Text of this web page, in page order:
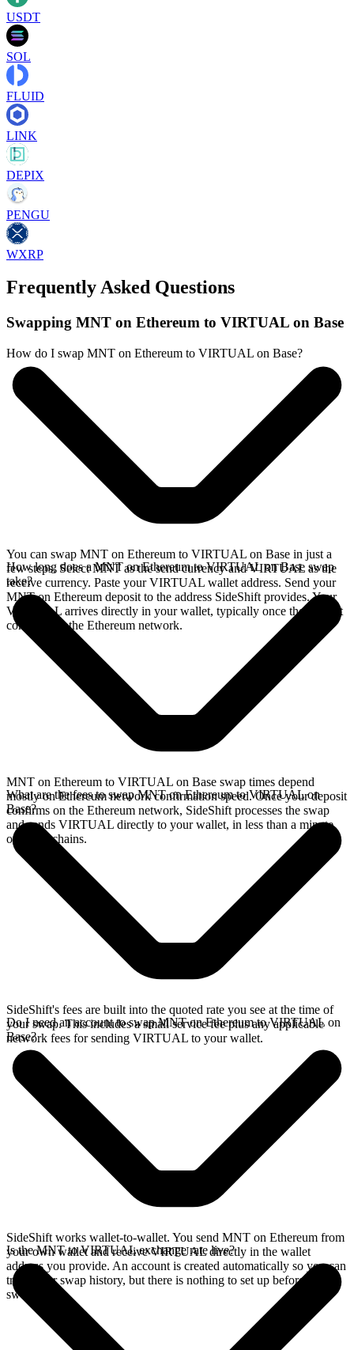
USDT
SOL
FLUID
LINK
DEPIX
PENGU
WXRP
Frequently Asked Questions
Swapping MNT on Ethereum to VIRTUAL on Base
How do I swap MNT on Ethereum to VIRTUAL on Base?
You can swap MNT on Ethereum to VIRTUAL on Base in just a
few steps. Select MNT as the send currency and VIRTUAL as the
receive currency. Paste your VIRTUAL wallet address. Send your
MNT on Ethereum deposit to the address SideShift provides. Your
VIRTUAL arrives directly in your wallet, typically once the deposit
confirms on the Ethereum network.
How long does a MNT on Ethereum to VIRTUAL on Base swap
take?
MNT on Ethereum to VIRTUAL on Base swap times depend
mostly on Ethereum network confirmation speed. Once your deposit
confirms on the Ethereum network, SideShift processes the swap
and sends VIRTUAL directly to your wallet, in less than a minute
on faster chains.
What are the fees to swap MNT on Ethereum to VIRTUAL on
Base?
SideShift's fees are built into the quoted rate you see at the time of
your swap. This includes a small service fee plus any applicable
network fees for sending VIRTUAL to your wallet.
Do I need an account to swap MNT on Ethereum to VIRTUAL on
Base?
SideShift works wallet-to-wallet. You send MNT on Ethereum from
your own wallet and receive VIRTUAL directly in the wallet
address you provide. An account is created automatically so you can
track your swap history, but there is nothing to set up before you
swap.
Is the MNT to VIRTUAL exchange rate live?